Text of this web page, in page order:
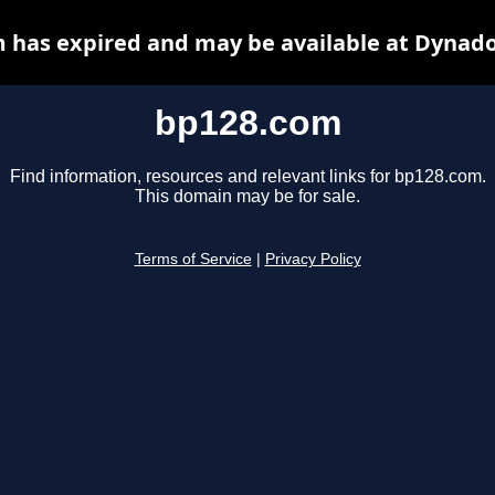
bp128.com
Find information, resources and relevant links for bp128.com.
This domain may be for sale.
Terms of Service Privacy Policy
has expired and may be available at